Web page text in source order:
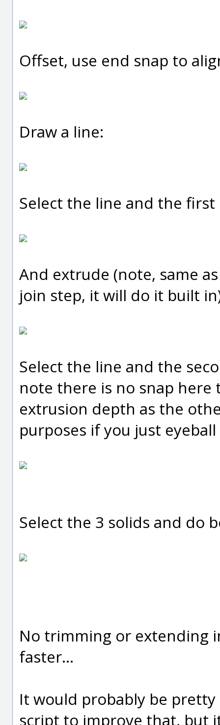
Offset, use end snap to
Draw a line:
Select the line and the first
And extrude (note, same
join step, it will do it built
Select the line and the
note there is no snap here
extrusion depth as the
purposes if you just
Select the 3 solids and do
No trimming or extending
faster...
It would probably be
script to improve that, but